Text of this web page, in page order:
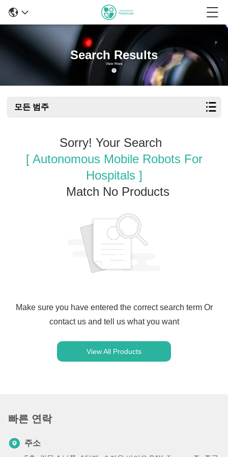
Search Results
모든 범주
Sorry! Your Search
[ Autonomous Mobile Robots For
Hospitals ]
Match No Products
Make sure you have entered the correct search term Or
contact us and tell us what you want
View All Products
빠른 연락
주소